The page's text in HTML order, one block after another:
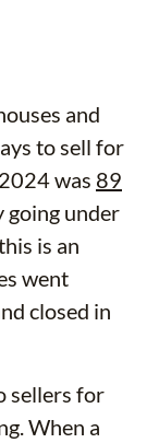
and
to sell for
was 89
going under
is an
went
closed in
sellers for
When a